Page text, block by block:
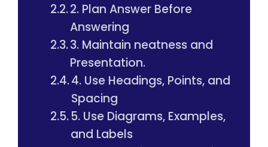
2. Plan Answer Before
Answering
3. Maintain neatness and
Presentation.
4. Use Headings, Points, and
Spacing
5. Use Diagrams, Examples,
and Labels